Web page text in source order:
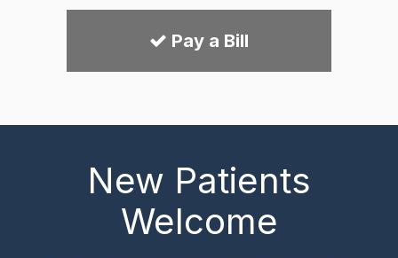
Pay a Bill
New Patients
Welcome